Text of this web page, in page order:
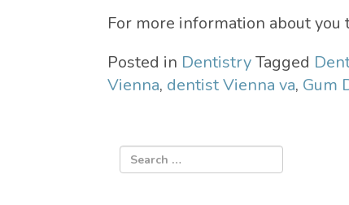
For more information about you
Posted in DentistryTagged
Vienna, dentist Vienna va, Gum